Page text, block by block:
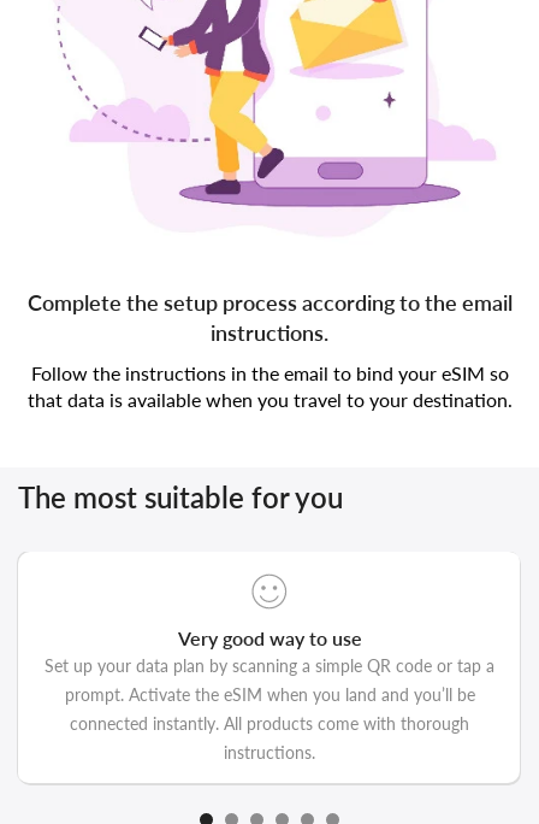
Complete the setup process according to the email
instructions.
Follow the instructions in the email to bind your eSIM so
that data is available when you travel to your destination.
The most suitable for you
Very good way to use
Set up your data plan by scanning a simple QR code or tap a
prompt. Activate the eSIM when you land and you’ll be
connected instantly. All products come with thorough
instructions.